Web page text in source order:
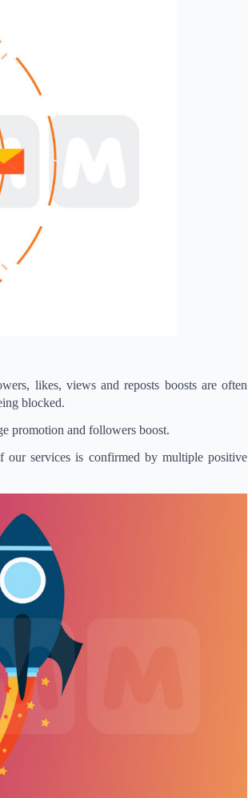
likes, views and reposts boosts are often
blocked.
promotion and followers boost.
our services is confirmed by multiple positive